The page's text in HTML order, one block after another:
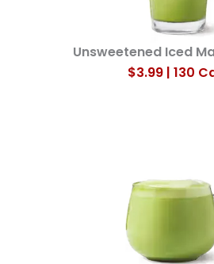
Unsweetened Iced
$3.99 | 130